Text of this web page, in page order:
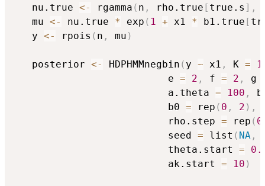
   nu.true
<- rgamma ( n , rho.true [ true.s ] ,
   mu
<- nu.true * exp ( 1 + x1 * b1.true [
   y
<- rpois ( n , mu )
   posterior
<- HDPHMMnegbin ( y ~ x1 , K =
                          e
= 2 , f = 2 , g
                          a.theta
= 100 ,
                          b0
= rep ( 0 , 2 ) ,
                          rho.step
= rep (
                          seed
= list ( NA ,
                          theta.start
=
                          ak.start
= 10 )